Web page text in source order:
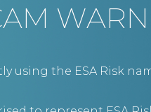
using the ESA Risk